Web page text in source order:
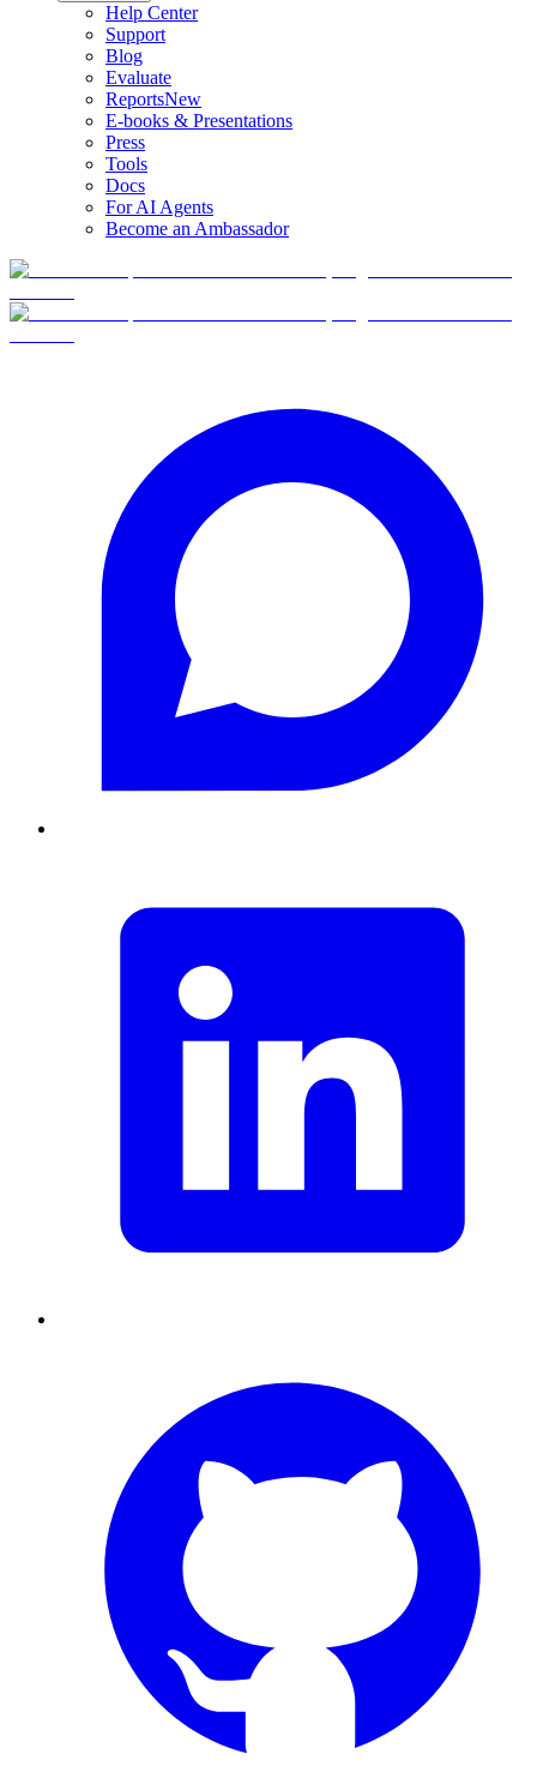
Help Center
Support
Blog
Evaluate
ReportsNew
E-books & Presentations
Press
Tools
Docs
For AI Agents
Become an Ambassador